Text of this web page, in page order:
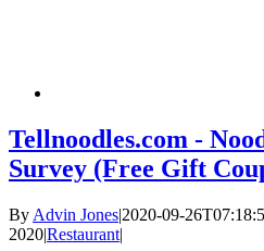
Tellnoodles.com -
Survey (Free Gift
By Advin Jones|2020-09-
2020|Restaurant|